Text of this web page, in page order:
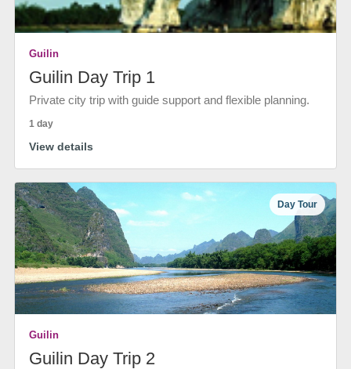
Guilin
Guilin Day Trip 1
Private city trip with guide support and flexible planning.
1 day
View details
Day Tour
Guilin
Guilin Day Trip 2